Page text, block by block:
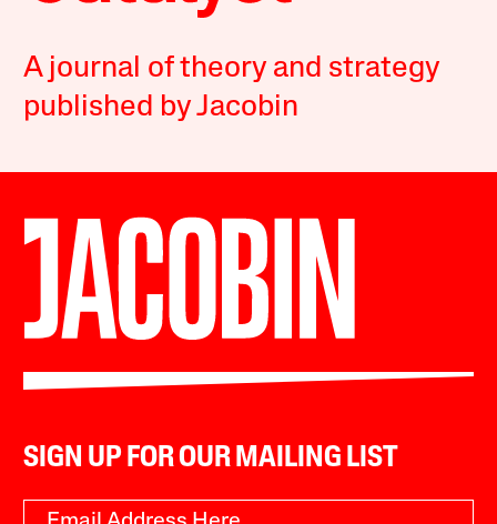
A journal of theory and strategy
published by Jacobin
SIGN UP FOR OUR MAILING LIST